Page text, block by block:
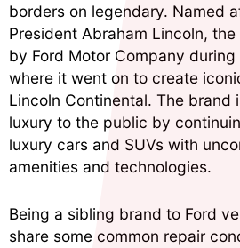
borders on legendary. Named
President Abraham Lincoln,
by Ford Motor Company
where it went on to create
Lincoln Continental. The brand
luxury to the public by
luxury cars and SUVs with
amenities and technologies.
Being a sibling brand to Ford
share some common repair